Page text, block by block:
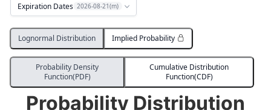
Expiration Dates 2026-08-21(m)
Lognormal Distribution Implied Probability
Probability Density
Function(PDF)
Cumulative Distribution
Function(CDF)
Probability Distribution
Probability Distribution